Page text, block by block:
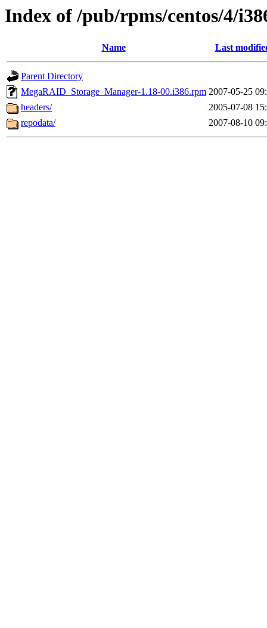
Index of /pub/rpms/centos/4/
Name Last
Parent Directory
MegaRAID_Storage_Manager-1.18-00.i386.rpm 2007-05-25
headers/
2005-07-08
repodata/
2007-08-10